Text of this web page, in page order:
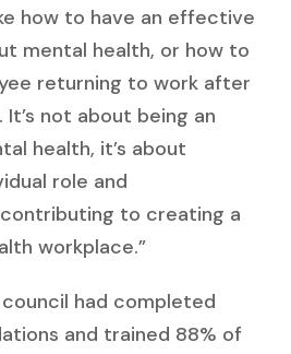
how to have an effective
mental health, or how to
returning to work after
not about being an
health, it’s about
role and
to creating a
workplace.”
had completed
and trained 88% of